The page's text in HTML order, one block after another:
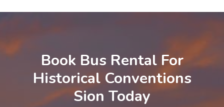
Book Bus Rental For
Historical Conventions
Sion Today